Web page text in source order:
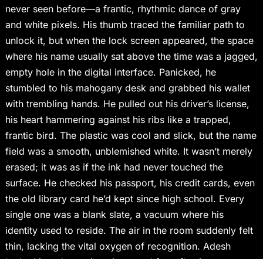
never seen before—a frantic, rhythmic dance of gray
and white pixels. His thumb traced the familiar path to
unlock it, but when the lock screen appeared, the space
where his name usually sat above the time was a jagged,
empty hole in the digital interface. Panicked, he
stumbled to his mahogany desk and grabbed his wallet
with trembling hands. He pulled out his driver’s license,
his heart hammering against his ribs like a trapped,
frantic bird. The plastic was cool and slick, but the name
field was a smooth, unblemished white. It wasn’t merely
erased; it was as if the ink had never touched the
surface. He checked his passport, his credit cards, even
the old library card he’d kept since high school. Every
single one was a blank slate, a vacuum where his
identity used to reside. The air in the room suddenly felt
thin, lacking the vital oxygen of recognition. Adesh